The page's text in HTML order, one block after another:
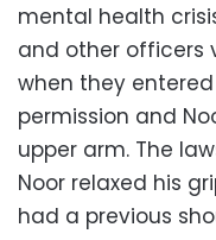
mental health
and other officers
when they
permission and
upper arm. The
Noor relaxed his
had a previous